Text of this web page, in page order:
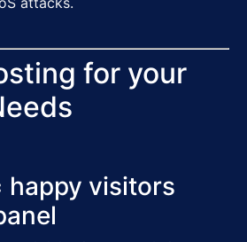
for your
happy visitors